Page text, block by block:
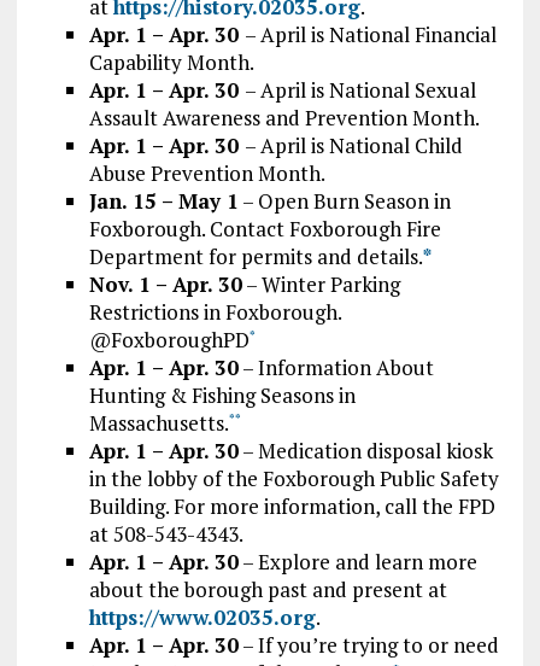
athttps://history.02035.org.
Apr. 1 – Apr. 30 – April is National Financial
Capability Month.
Apr. 1 – Apr. 30 – April is National Sexual
Assault Awareness and Prevention Month.
Apr. 1 – Apr. 30 – April is National Child
Abuse Prevention Month.
Jan. 15 – May 1 – Open Burn Season in
Foxborough. Contact Foxborough Fire
Department for permits and details.*
Nov. 1 – Apr. 30– Winter Parking
Restrictions in Foxborough.
@FoxboroughPD*
Apr. 1 – Apr. 30– Information About
Hunting & Fishing Seasons in
Massachusetts.**
Apr. 1 – Apr. 30– Medication disposal kiosk
in the lobby of the Foxborough Public Safety
Building. For more information, call the FPD
at 508-543-4343.
Apr. 1 – Apr. 30– Explore and learn more
about the borough past and present at
https://www.02035.org.
Apr. 1 – Apr. 30– If you’re trying to or need